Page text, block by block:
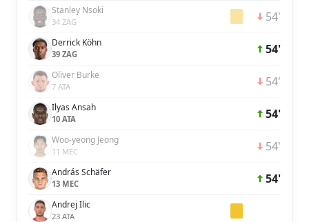
Stanley Nsoki
34 ZAG 54'
Derrick Köhn
39 ZAG 54'
Oliver Burke
7 ATA 54'
Ilyas Ansah
10 ATA 54'
Woo-yeong Jeong
11 MEC 54'
András Schäfer
13 MEC 54'
Andrej Ilic
23 ATA